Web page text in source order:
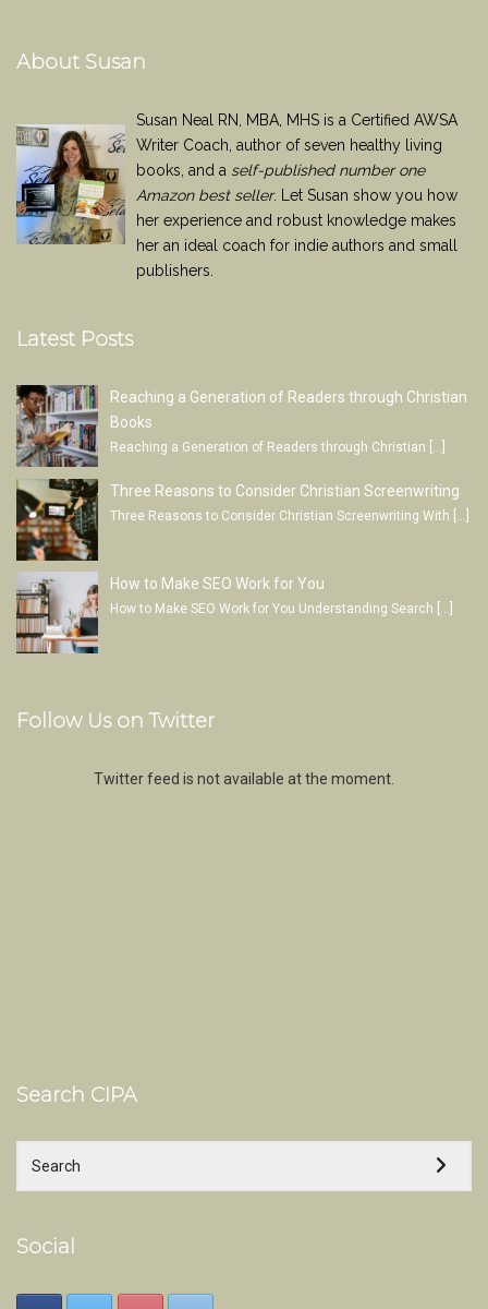
About Susan
Susan Neal RN, MBA, MHS is a Certified AWSA
Writer Coach, author of seven healthy living
books, and a self-published number one
Amazon best seller. Let Susan show you how
her experience and robust knowledge makes
her an ideal coach for indie authors and small
publishers.
Latest Posts
Reaching a Generation of Readers through Christian
Books
Reaching a Generation of Readers through Christian […]
Three Reasons to Consider Christian Screenwriting
Three Reasons to Consider Christian Screenwriting With […]
How to Make SEO Work for You
How to Make SEO Work for You Understanding Search […]
Follow Us on Twitter
Twitter feed is not available at the moment.
Search CIPA
Social